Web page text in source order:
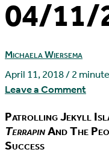
04/11/
Michaela Wiersema
April 11, 2018/2
Leave a Comment
Patrolling Jekyll
TerrapinAnd The
Success